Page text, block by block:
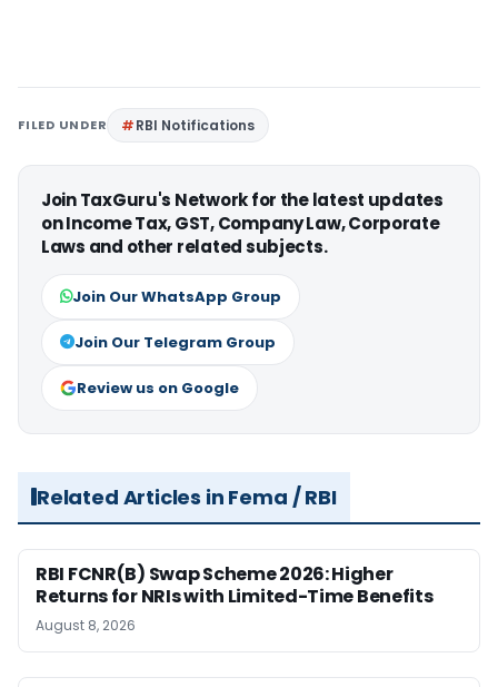
FILED UNDER RBI Notifications
Join TaxGuru's Network for the latest updates
on Income Tax, GST, Company Law, Corporate
Laws and other related subjects.
Join Our WhatsApp Group
Join Our Telegram Group
Review us on Google
Related Articles in Fema / RBI
RBI FCNR(B) Swap Scheme 2026: Higher
Returns for NRIs with Limited-Time Benefits
August 8, 2026